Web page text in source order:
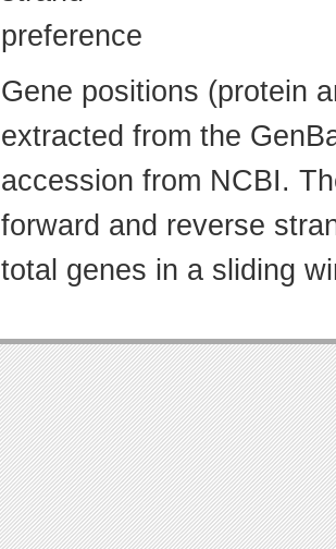
Gene positions (protein
extracted from the
accession from NCBI.
forward and reverse
total genes in a sliding